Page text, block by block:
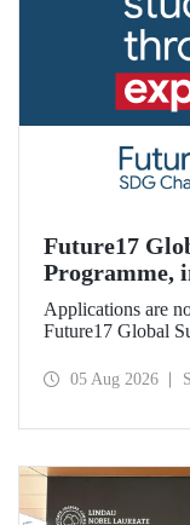
Future17
Programme,
University,
Applications
Applications are
Future17 Global
and the University
05 Aug 2026